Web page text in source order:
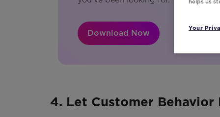
Download Now
4. Let Customer
Your